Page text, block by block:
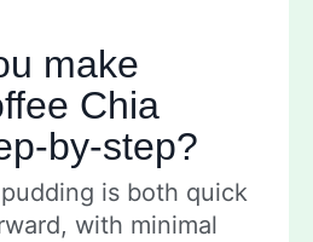
make
Chia
by-step?
is both quick
with minimal